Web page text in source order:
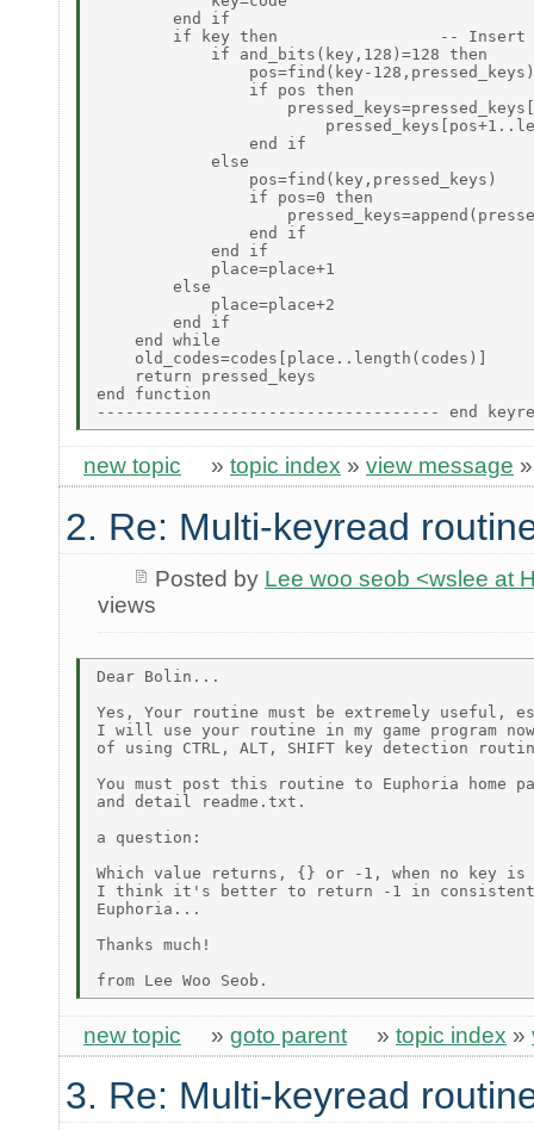
        end if
if key then                 --
            if and_bits(key,128)=128 then
                pos=find(key-128,pressed_keys)
                if pos then
                end if
            else
                pos=find(key,pressed_keys)
                if pos=0 then
                end if
            end if
            place=place+1
        else
            place=place+2
        end if
    end while
    old_codes=codes[place..length(codes)]
    return pressed_keys
end function
new topic » topic index » view message
2. Re: Multi-keyread
Posted by Lee woo seob <wslee at
views
Dear Bolin...
Yes, Your routine must be extremely useful,
I will use your routine in my game program
of using CTRL, ALT, SHIFT key detection
You must post this routine to Euphoria home
and detail readme.txt.
a question:
Which value returns, {} or -1, when no key is
I think it's better to return -1 in
Euphoria...
Thanks much!
new topic » goto parent » topic index »
3. Re: Multi-keyread